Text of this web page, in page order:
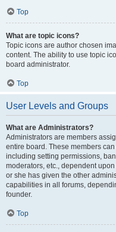
Top
What are topic icons?
Topic icons are author chosen
content. The ability to use topic
board administrator.
Top
User Levels and Groups
What are Administrators?
Administrators are members
entire board. These members
including setting permissions,
moderators, etc., dependent
or she has given the other
capabilities in all forums,
founder.
Top